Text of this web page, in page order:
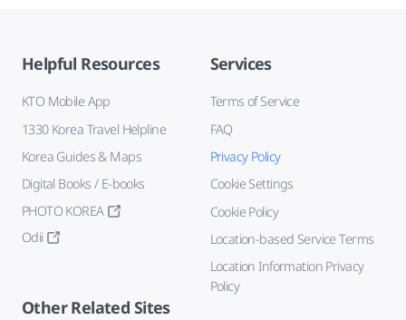
Helpful Resources
KTO Mobile App
1330 Korea Travel Helpline
Korea Guides & Maps
Digital Books / E-books
PHOTO KOREA
Odii
Services
Terms of Service
FAQ
Privacy Policy
Cookie Settings
Cookie Policy
Location-based Service Terms
Location Information Privacy
Policy
Other Related Sites